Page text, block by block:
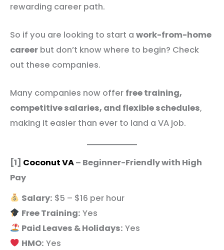
rewarding career path.
So if you are looking to start a work-from-home
career but don’t know where to begin? Check
out these companies.
Many companies now offer free training,
competitive salaries, and flexible schedules,
making it easier than ever to land a VA job.
[1] Coconut VA– Beginner-Friendly with High
Pay
Salary: $5 – $16 per hour
Free Training: Yes
Paid Leaves & Holidays: Yes
HMO: Yes